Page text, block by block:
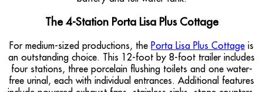
The 4-Station Porta Lisa Plus Cottage
For medium-sized productions, the Porta Lisa Plus Cottage is
an outstanding choice. This 12-foot by 8-foot trailer includes
four stations, three porcelain flushing toilets and one water-
free urinal, each with individual entrances. Additional features